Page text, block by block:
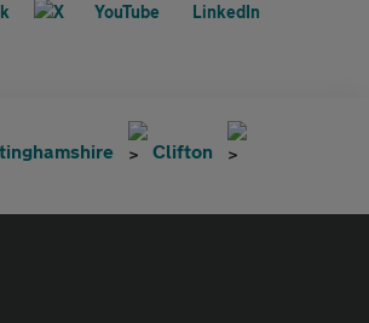
Clifton